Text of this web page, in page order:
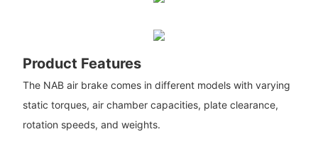
Product Features
The NAB air brake comes in different models with varying
static torques, air chamber capacities, plate clearance,
rotation speeds, and weights.